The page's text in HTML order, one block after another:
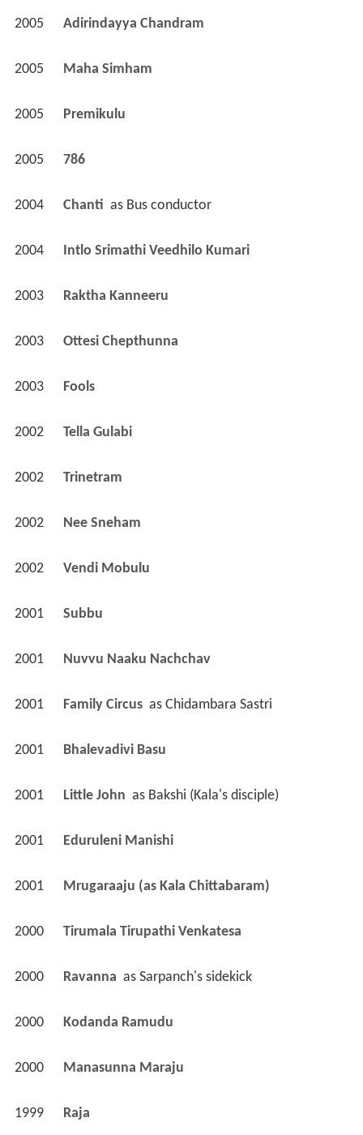
2005 Adirindayya Chandram
2005 Maha Simham
2005 Premikulu
2005 786
2004 Chanti as Bus conductor
2004 Intlo Srimathi Veedhilo Kumari
2003 Raktha Kanneeru
2003 Ottesi Chepthunna
2003 Fools
2002 Tella Gulabi
2002 Trinetram
2002 Nee Sneham
2002 Vendi Mobulu
2001 Subbu
2001 Nuvvu Naaku Nachchav
2001 Family Circus as Chidambara Sastri
2001 Bhalevadivi Basu
2001 Little John as Bakshi (Kala's disciple)
2001 Eduruleni Manishi
2001 Mrugaraaju (as Kala Chittabaram)
2000 Tirumala Tirupathi Venkatesa
2000 Ravanna as Sarpanch's sidekick
2000 Kodanda Ramudu
2000 Manasunna Maraju
1999 Raja